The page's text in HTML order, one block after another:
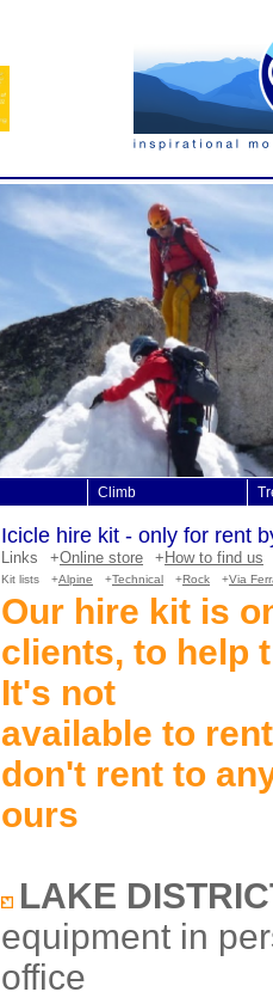
Climb
Icicle hire kit - only for rent
Links +Online store + How to find us
Kit lists +Alpine +Technical +Rock +Via
Our hire kit is
clients, to help
It's not
available to
don't rent to
ours
LAKE
equipment in
office